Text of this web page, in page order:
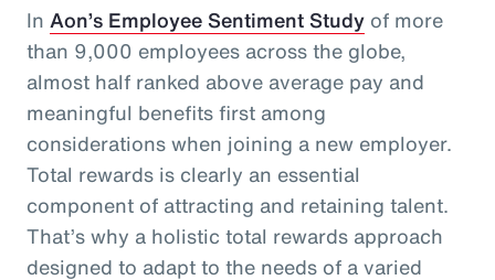
In Aon’s Employee Sentiment Study of more
than 9,000 employees across the globe,
almost half ranked above average pay and
meaningful benefits first among
considerations when joining a new employer.
Total rewards is clearly an essential
component of attracting and retaining talent.
That’s why a holistic total rewards approach
designed to adapt to the needs of a varied